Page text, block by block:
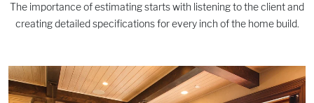
The importance of estimating starts with listening to the client and
creating detailed specifications for every inch of the home build.